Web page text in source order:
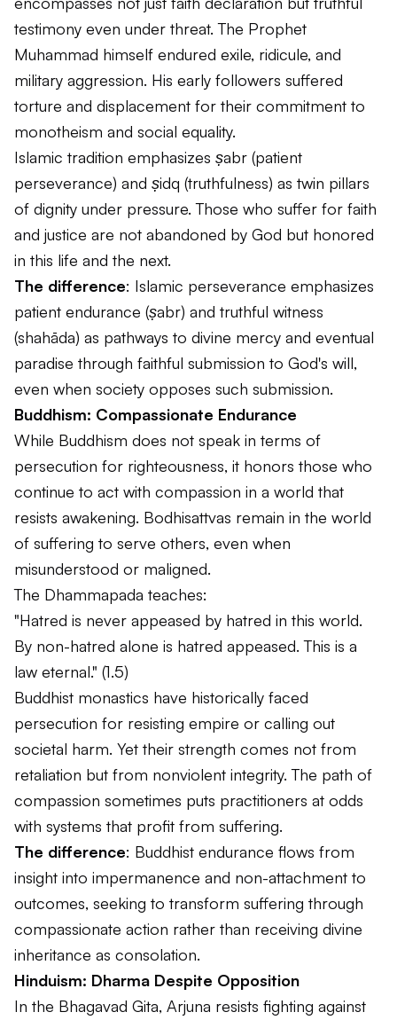
testimony even under threat. The Prophet
Muhammad himself endured exile, ridicule, and
military aggression. His early followers suffered
torture and displacement for their commitment to
monotheism and social equality.
Islamic tradition emphasizes ṣabr (patient
perseverance) and ṣidq (truthfulness) as twin pillars
of dignity under pressure. Those who suffer for faith
and justice are not abandoned by God but honored
in this life and the next.
The difference: Islamic perseverance emphasizes
patient endurance (ṣabr) and truthful witness
(shahāda) as pathways to divine mercy and eventual
paradise through faithful submission to God's will,
even when society opposes such submission.
Buddhism: Compassionate Endurance
While Buddhism does not speak in terms of
persecution for righteousness, it honors those who
continue to act with compassion in a world that
resists awakening. Bodhisattvas remain in the world
of suffering to serve others, even when
misunderstood or maligned.
The Dhammapada teaches:
"Hatred is never appeased by hatred in this world.
By non-hatred alone is hatred appeased. This is a
law eternal." (1.5)
Buddhist monastics have historically faced
persecution for resisting empire or calling out
societal harm. Yet their strength comes not from
retaliation but from nonviolent integrity. The path of
compassion sometimes puts practitioners at odds
with systems that profit from suffering.
The difference: Buddhist endurance flows from
insight into impermanence and non-attachment to
outcomes, seeking to transform suffering through
compassionate action rather than receiving divine
inheritance as consolation.
Hinduism: Dharma Despite Opposition
In the Bhagavad Gita, Arjuna resists fighting against